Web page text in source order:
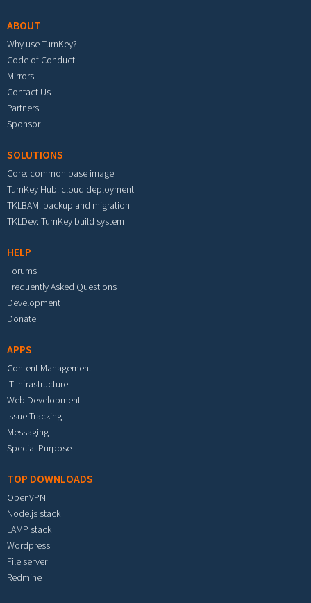
ABOUT
Why use TurnKey?
Code of Conduct
Mirrors
Contact Us
Partners
Sponsor
SOLUTIONS
Core: common base image
TurnKey Hub: cloud deployment
TKLBAM: backup and migration
TKLDev: TurnKey build system
HELP
Forums
Frequently Asked Questions
Development
Donate
APPS
Content Management
IT Infrastructure
Web Development
Issue Tracking
Messaging
Special Purpose
TOP DOWNLOADS
OpenVPN
Node.js stack
LAMP stack
Wordpress
File server
Redmine